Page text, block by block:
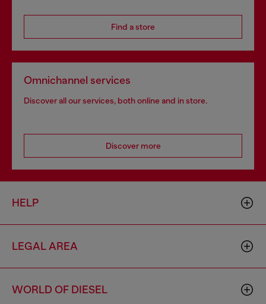
Find a store
Omnichannel services
Discover all our services, both online and in store.
Discover more
HELP
LEGAL AREA
WORLD OF DIESEL